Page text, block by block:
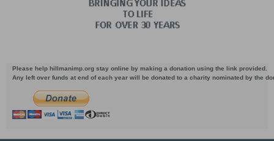
Please help hillmanimp.org stay online by making a donation using the link provided.
Any left over funds at end of each year will be donated to a charity nominated by the